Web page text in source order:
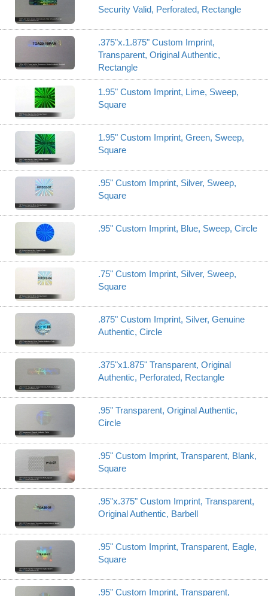
Security Valid, Perforated, Rectangle
.375"x.1.875" Custom Imprint,
Transparent, Original Authentic,
Rectangle
1.95" Custom Imprint, Lime, Sweep,
Square
1.95" Custom Imprint, Green, Sweep,
Square
.95" Custom Imprint, Silver, Sweep,
Square
.95" Custom Imprint, Blue, Sweep, Circle
.75" Custom Imprint, Silver, Sweep,
Square
.875" Custom Imprint, Silver, Genuine
Authentic, Circle
.375"x1.875" Transparent, Original
Authentic, Perforated, Rectangle
.95" Transparent, Original Authentic,
Circle
.95" Custom Imprint, Transparent, Blank,
Square
.95"x.375" Custom Imprint, Transparent,
Original Authentic, Barbell
.95" Custom Imprint, Transparent, Eagle,
Square
.95" Custom Imprint, Transparent,